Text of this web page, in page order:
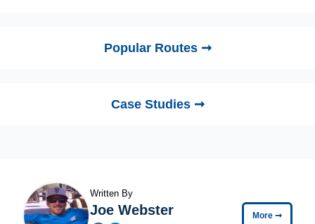
Popular Routes ➞
Case Studies ➞
Written By
Joe Webster More ➞